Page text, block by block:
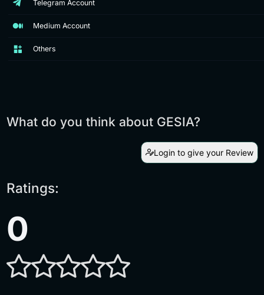
Telegram Account
Medium Account
Others
What do you think about GESIA?
Login to give your Review
Ratings:
0